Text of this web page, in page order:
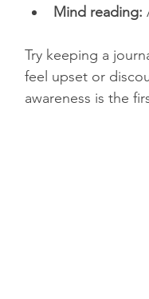
Mind reading:
Try keeping a
feel upset or
awareness is the